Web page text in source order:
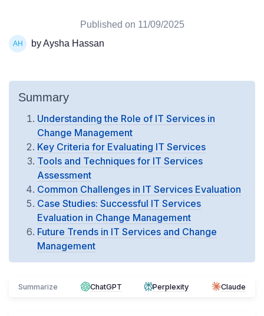
Published on 11/09/2025
by Aysha Hassan
Summary
Understanding the Role of IT Services in
Change Management
Key Criteria for Evaluating IT Services
Tools and Techniques for IT Services
Assessment
Common Challenges in IT Services Evaluation
Case Studies: Successful IT Services
Evaluation in Change Management
Future Trends in IT Services and Change
Management
Summarize ChatGPT Perplexity Claude